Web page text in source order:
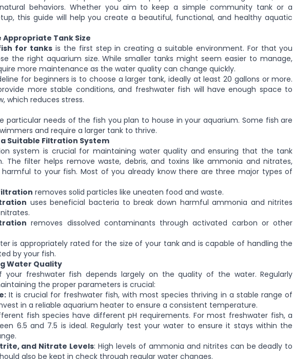
behaviors. Whether you aim to keep a simple community tank or a
this guide will help you create a beautiful, functional, and healthy aquatic
Appropriate Tank Size
for tanks is the first step in creating a suitable environment. For that you
the right aquarium size. While smaller tanks might seem easier to manage,
more maintenance as the water quality can change quickly.
for beginners is to choose a larger tank, ideally at least 20 gallons or more.
more stable conditions, and freshwater fish will have enough space to
which reduces stress.
particular needs of the fish you plan to house in your aquarium. Some fish are
and require a larger tank to thrive.
a Suitable Filtration System
system is crucial for maintaining water quality and ensuring that the tank
The filter helps remove waste, debris, and toxins like ammonia and nitrates,
to your fish. Most of you already know there are three major types of
removes solid particles like uneaten food and waste.
uses beneficial bacteria to break down harmful ammonia and nitrites
removes dissolved contaminants through activated carbon or other
is appropriately rated for the size of your tank and is capable of handling the
by your fish.
Water Quality
your freshwater fish depends largely on the quality of the water. Regularly
the proper parameters is crucial:
It is crucial for freshwater fish, with most species thriving in a stable range of
in a reliable aquarium heater to ensure a consistent temperature.
fish species have different pH requirements. For most freshwater fish, a
6.5 and 7.5 is ideal. Regularly test your water to ensure it stays within the
and Nitrate Levels: High levels of ammonia and nitrites can be deadly to
also be kept in check through regular water changes.